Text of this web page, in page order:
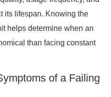
its lifespan. Knowing the
helps determine when an
than facing constant
of a Failing